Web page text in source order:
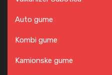
Auto gume
Kombi gume
Kamionske gume